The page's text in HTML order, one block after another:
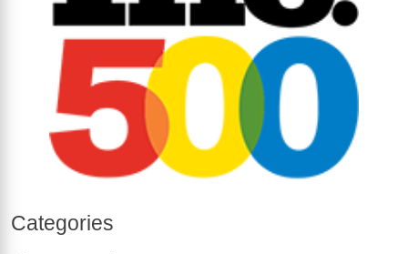
Categories